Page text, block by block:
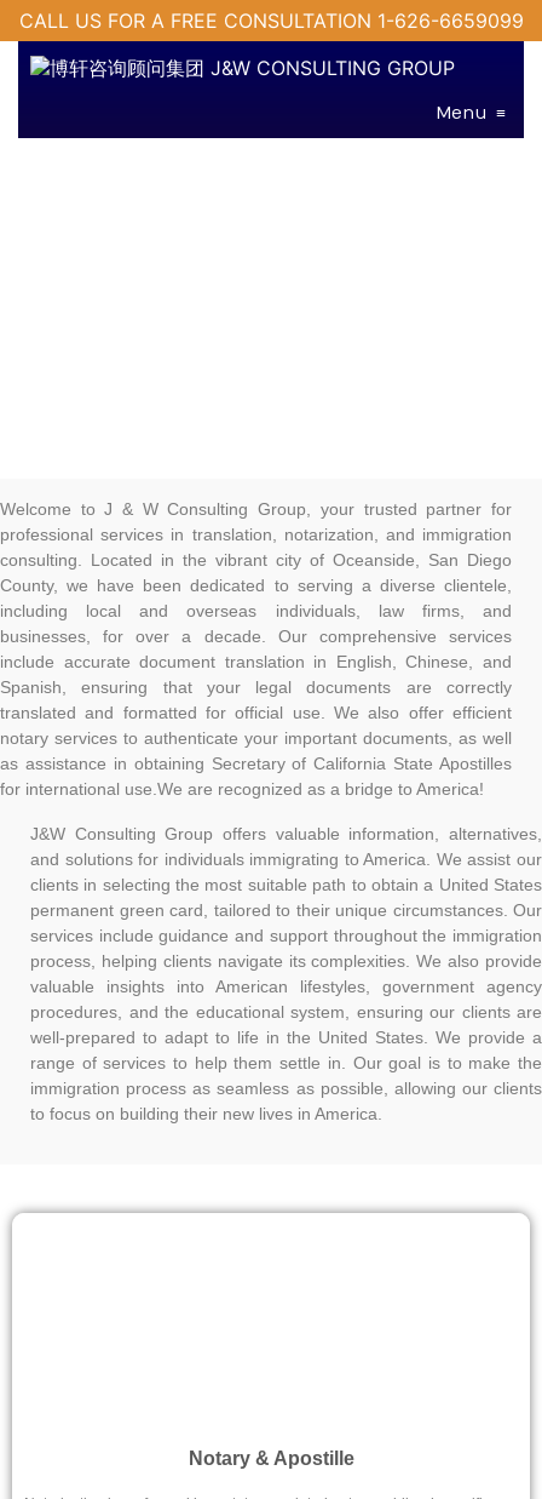
CALL US FOR A FREE CONSULTATION 1-626-6659099
Menu ≡
Welcome to J & W Consulting Group, your trusted partner for
professional services in translation, notarization, and immigration
consulting. Located in the vibrant city of Oceanside, San Diego
County, we have been dedicated to serving a diverse clientele,
including local and overseas individuals, law firms, and
businesses, for over a decade. Our comprehensive services
include accurate document translation in English, Chinese, and
Spanish, ensuring that your legal documents are correctly
translated and formatted for official use. We also offer efficient
notary services to authenticate your important documents, as well
as assistance in obtaining Secretary of California State Apostilles
for international use. We are recognized as a bridge to America!
J&W Consulting Group offers valuable information, alternatives,
and solutions for individuals immigrating to America. We assist our
clients in selecting the most suitable path to obtain a United States
permanent green card, tailored to their unique circumstances. Our
services include guidance and support throughout the immigration
process, helping clients navigate its complexities. We also provide
valuable insights into American lifestyles, government agency
procedures, and the educational system, ensuring our clients are
well-prepared to adapt to life in the United States. We provide a
range of services to help them settle in. Our goal is to make the
immigration process as seamless as possible, allowing our clients
to focus on building their new lives in America.
Notary & Apostille